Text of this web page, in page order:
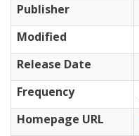
Publisher
Modified
Release Date
Frequency
Homepage URL